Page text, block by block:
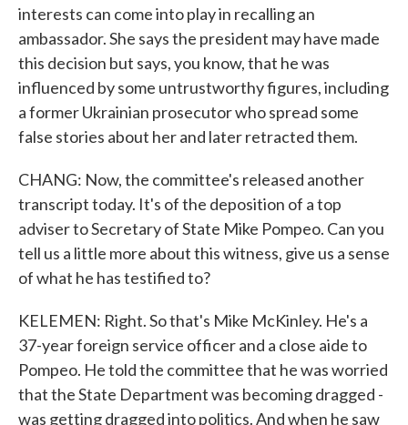
interests can come into play in recalling an
ambassador. She says the president may have made
this decision but says, you know, that he was
influenced by some untrustworthy figures, including
a former Ukrainian prosecutor who spread some
false stories about her and later retracted them.
CHANG: Now, the committee's released another
transcript today. It's of the deposition of a top
adviser to Secretary of State Mike Pompeo. Can you
tell us a little more about this witness, give us a sense
of what he has testified to?
KELEMEN: Right. So that's Mike McKinley. He's a
37-year foreign service officer and a close aide to
Pompeo. He told the committee that he was worried
that the State Department was becoming dragged -
was getting dragged into politics. And when he saw